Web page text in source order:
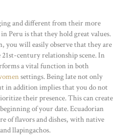
and different from their more
Peru is that they hold great values.
you will easily observe that they are
century relationship scene. In
a vital function in both
settings. Being late not only
in addition implies that you do not
their presence. This can create
of your date. Ecuadorian
of flavors and dishes, with native
llapingachos.